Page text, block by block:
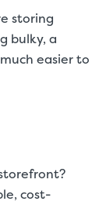
storing
bulky, a
easier to
cost-